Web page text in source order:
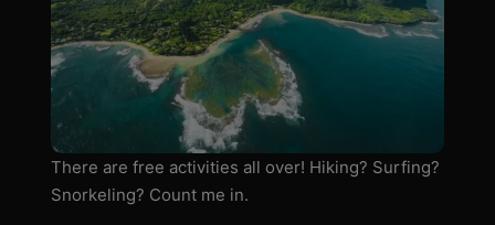
There are free activities all over! Hiking? Surfing?
Snorkeling? Count me in.